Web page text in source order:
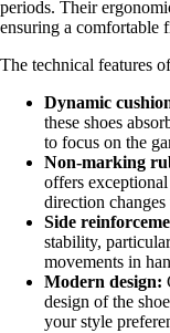
periods. Their
ensuring a comfortable
The technical features
Dynamic
these shoes
to focus on the
Non-marking
offers
direction
Side
stability,
movements in
Modern design:
design of the
your style